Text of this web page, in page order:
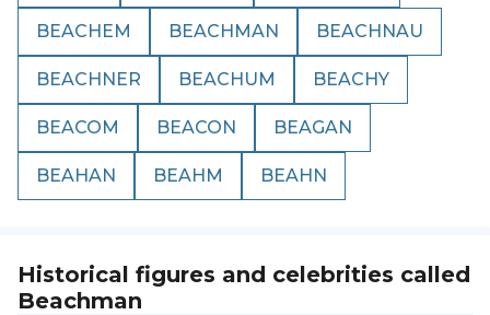
BEACHEM BEACHMAN BEACHNAU
BEACHNER BEACHUM BEACHY
BEACOM BEACON BEAGAN
BEAHAN BEAHM BEAHN
Historical figures and celebrities called
Beachman